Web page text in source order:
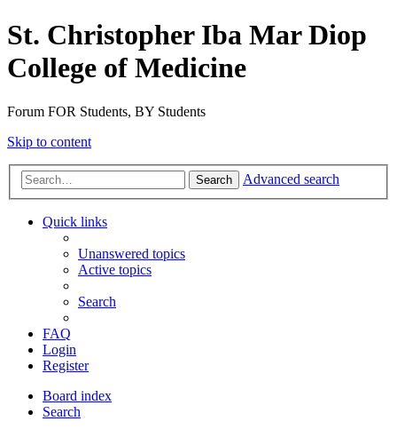
St. Christopher Iba Mar Diop
College of Medicine
Forum FOR Students, BY Students
Skip to content
Search Advanced search
Quick links
Unanswered topics
Active topics
Search
FAQ
Login
Register
Board index
Search